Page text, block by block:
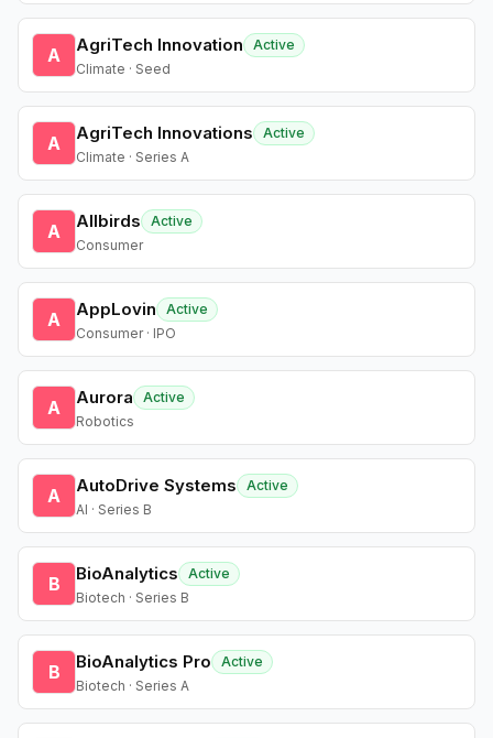
A AgriTech Innovation
Active
Climate · Seed
A AgriTech Innovations
Active
Climate · Series A
A Allbirds
Active
Consumer
A AppLovin
Active
Consumer · IPO
A Aurora
Active
Robotics
A AutoDrive Systems
Active
AI · Series B
B BioAnalytics
Active
Biotech · Series B
B BioAnalytics Pro
Active
Biotech · Series A